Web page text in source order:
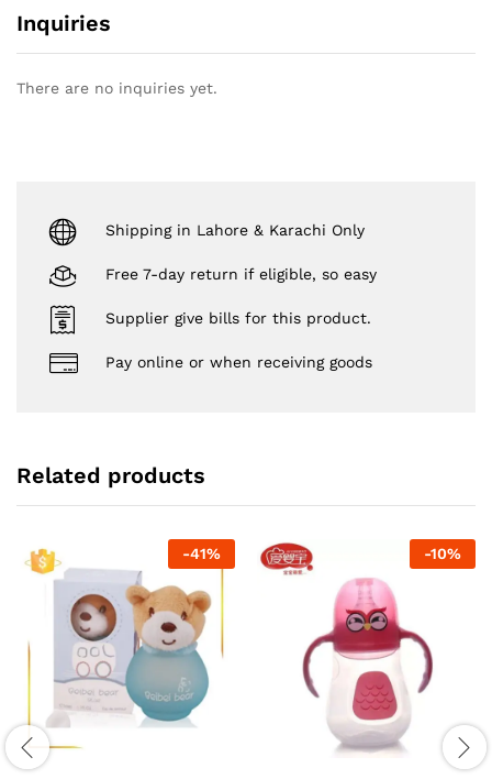
Inquiries
There are no inquiries yet.
Shipping in Lahore & Karachi Only
Free 7-day return if eligible, so easy
Supplier give bills for this product.
Pay online or when receiving goods
Related products
-41% -10%